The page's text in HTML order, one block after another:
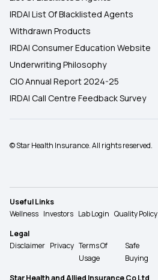
IRDAI List Of Blacklisted Agents
Withdrawn Products
IRDAI Consumer Education Website
Underwriting Philosophy
CIO Annual Report 2024-25
IRDAI Call Centre Feedback Survey
© Star Health Insurance. All rights reserved.
Useful Links
Wellness Investors Lab Login Quality Policy
Legal
Disclaimer Privacy Terms Of
Usage
Safe
Buying